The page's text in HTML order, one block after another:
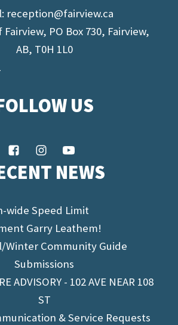
reception@fairview.ca
Fairview, PO Box 730, Fairview,
AB, T0H 1L0
US
NEWS
wide Speed Limit
Garry Leathem!
Winter Community Guide
Submissions
ADVISORY - 102 AVE NEAR 108
ST
& Service Requests